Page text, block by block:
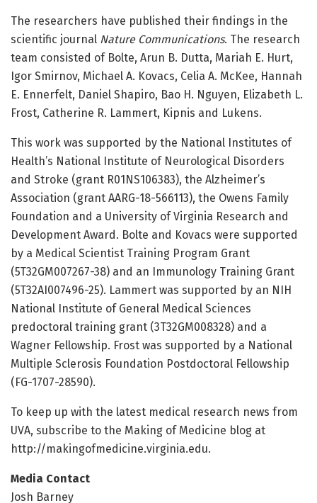
The researchers have published their findings in the
scientific journal Nature Communications. The research
team consisted of Bolte, Arun B. Dutta, Mariah E. Hurt,
Igor Smirnov, Michael A. Kovacs, Celia A. McKee, Hannah
E. Ennerfelt, Daniel Shapiro, Bao H. Nguyen, Elizabeth L.
Frost, Catherine R. Lammert, Kipnis and Lukens.
This work was supported by the National Institutes of
Health’s National Institute of Neurological Disorders
and Stroke (grant R01NS106383), the Alzheimer’s
Association (grant AARG-18-566113), the Owens Family
Foundation and a University of Virginia Research and
Development Award. Bolte and Kovacs were supported
by a Medical Scientist Training Program Grant
(5T32GM007267-38) and an Immunology Training Grant
(5T32AI007496-25). Lammert was supported by an NIH
National Institute of General Medical Sciences
predoctoral training grant (3T32GM008328) and a
Wagner Fellowship. Frost was supported by a National
Multiple Sclerosis Foundation Postdoctoral Fellowship
(FG-1707-28590).
To keep up with the latest medical research news from
UVA, subscribe to the Making of Medicine blog at
http://makingofmedicine.virginia.edu.
Media Contact
Josh Barney